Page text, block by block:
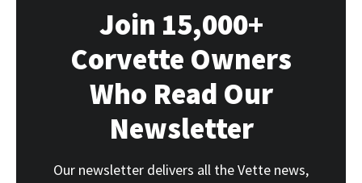
Join 15,000+
Corvette Owners
Who Read Our
Newsletter
Our newsletter delivers all the Vette news,